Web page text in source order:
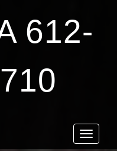
612-
Toggle